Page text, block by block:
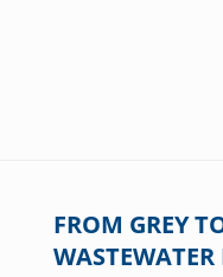
FROM GREY